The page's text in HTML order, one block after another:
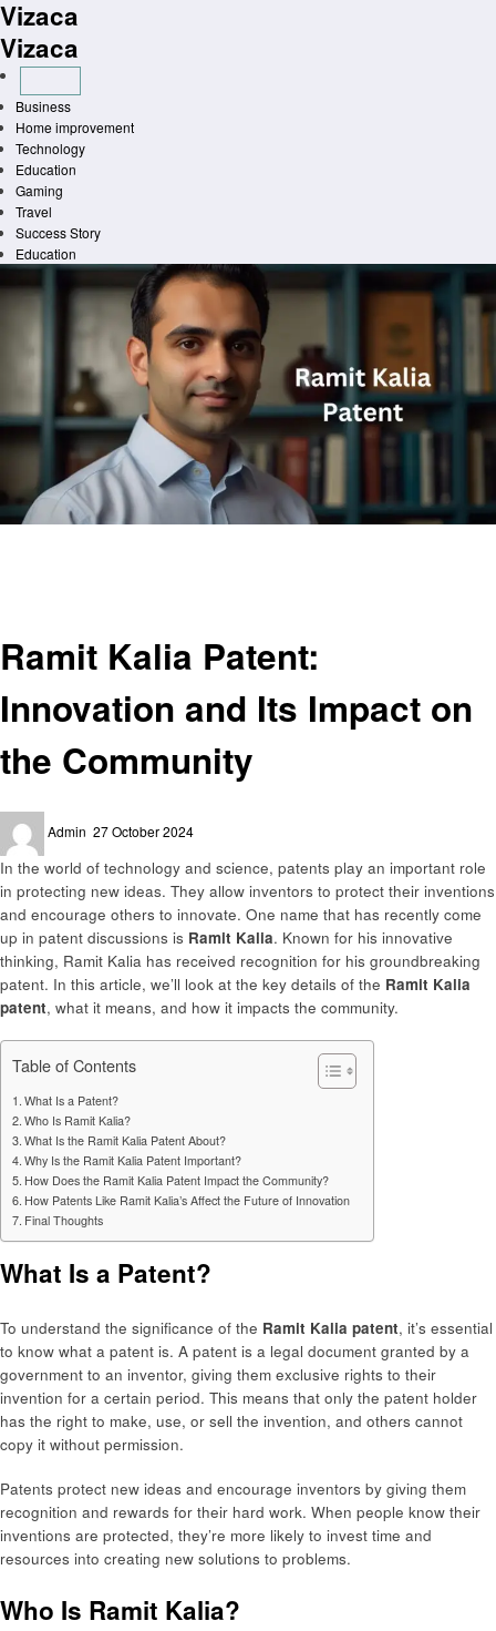
Skip
to
content
Vizaca
Vizaca
Business
Home improvement
Technology
Education
Gaming
Travel
Success Story
Education
Ramit Kalia Patent:
Innovation and Its Impact on
the Community
Admin
on
27 October 2024
In the world of technology and science, patents play an important role
in protecting new ideas. They allow inventors to protect their inventions
and encourage others to innovate. One name that has recently come
up in patent discussions is Ramit Kalia. Known for his innovative
thinking, Ramit Kalia has received recognition for his groundbreaking
patent. In this article, we’ll look at the key details of the Ramit Kalia
patent, what it means, and how it impacts the community.
Table of Contents
What Is a Patent?
Who Is Ramit Kalia?
What Is the Ramit Kalia Patent About?
Why Is the Ramit Kalia Patent Important?
How Does the Ramit Kalia Patent Impact the Community?
How Patents Like Ramit Kalia’s Affect the Future of Innovation
Final Thoughts
What Is a Patent?
To understand the significance of the Ramit Kalia patent, it’s essential
to know what a patent is. A patent is a legal document granted by a
government to an inventor, giving them exclusive rights to their
invention for a certain period. This means that only the patent holder
has the right to make, use, or sell the invention, and others cannot
copy it without permission.
Patents protect new ideas and encourage inventors by giving them
recognition and rewards for their hard work. When people know their
inventions are protected, they’re more likely to invest time and
resources into creating new solutions to problems.
Who Is Ramit Kalia?